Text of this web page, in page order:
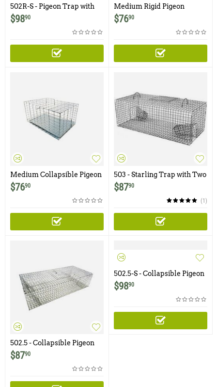
502R-S - Pigeon Trap with
Two Trap Doors and Shade
Cover
$9890
Medium Rigid Pigeon
Carrier / Cage
$7690
Medium Collapsible Pigeon
Carrier / Cage
$7690
503 - Starling Trap with Two
Trap Doors
$8790
(1)
502.5 - Collapsible Pigeon
Trap with Swinging Panel
Doors
$8790
502.5-S - Collapsible Pigeon
Trap with Swinging Panel
Doors and Shade Cover
$9890